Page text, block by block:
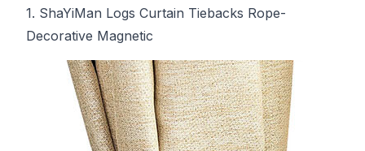
1. ShaYiMan Logs Curtain Tiebacks Rope-
Decorative Magnetic